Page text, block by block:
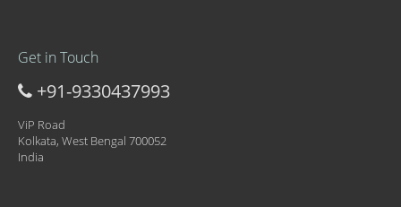
Get in Touch
+91-9330437993
ViP Road
Kolkata, West Bengal 700052
India